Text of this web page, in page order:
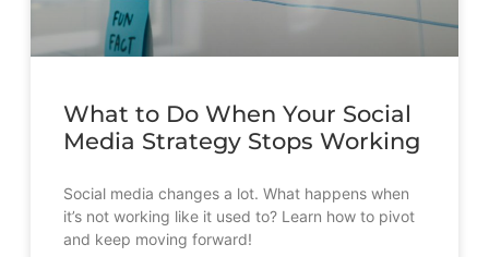
What to Do When Your Social
Media Strategy Stops Working
Social media changes a lot. What happens when
it’s not working like it used to? Learn how to pivot
and keep moving forward!